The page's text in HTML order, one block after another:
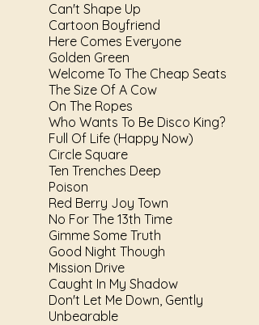
Can't Shape Up
Cartoon Boyfriend
Here Comes Everyone
Golden Green
Welcome To The Cheap Seats
The Size Of A Cow
On The Ropes
Who Wants To Be Disco King?
Full Of Life (Happy Now)
Circle Square
Ten Trenches Deep
Poison
Red Berry Joy Town
No For The 13th Time
Gimme Some Truth
Good Night Though
Mission Drive
Caught In My Shadow
Don't Let Me Down, Gently
Unbearable